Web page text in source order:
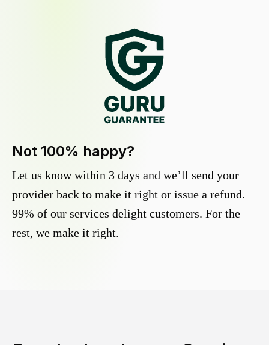
Not 100% happy?
Let us know within 3 days and we’ll send your
provider back to make it right or issue a refund.
99% of our services delight customers. For the
rest, we make it right.